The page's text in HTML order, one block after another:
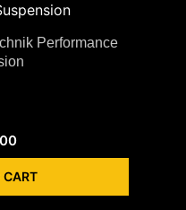
Performance
CART